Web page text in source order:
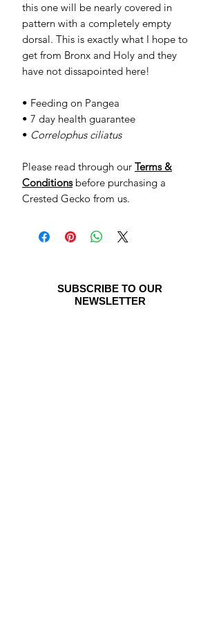
this one will be nearly covered in
pattern with a completely empty
dorsal. This is exactly what I hope to
get from Bronx and Holy and they
have not dissapointed here!
• Feeding on Pangea
• 7 day health guarantee
• Correlophus ciliatus
Please read through our Terms &
Conditionsbefore purchasing a
Crested Gecko from us.
SUBSCRIBE TO OUR
NEWSLETTER